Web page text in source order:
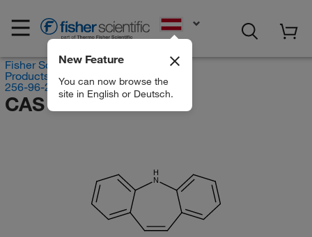
New Feature
You can now browse the
site in English or Deutsch.
Fisher Scientific
Products
256-96-2
CAS RN 256-96-2
H
N